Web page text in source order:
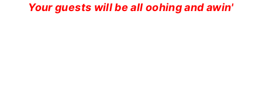
Your guests will be all oohing and awin'